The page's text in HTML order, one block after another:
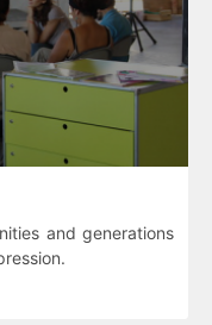
and generations